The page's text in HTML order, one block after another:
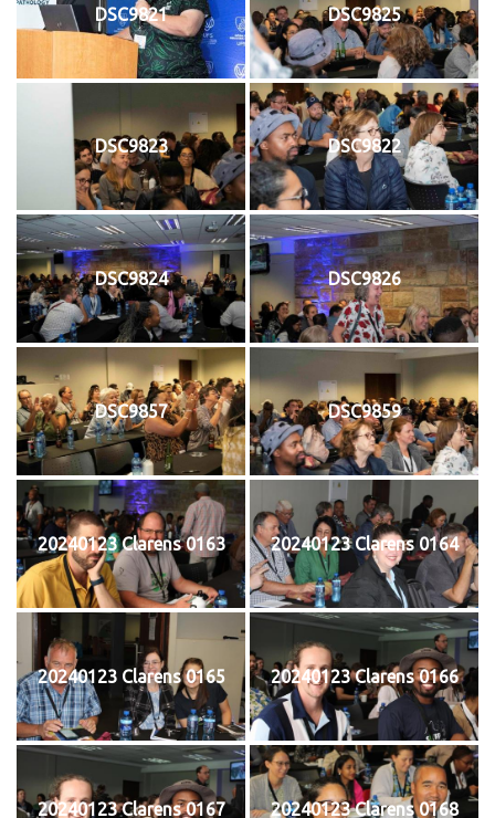
DSC9821 DSC9825
DSC9823 DSC9822
DSC9824 DSC9826
DSC9857 DSC9859
20240123 Clarens 0163 20240123 Clarens 0164
20240123 Clarens 0165 20240123 Clarens 0166
20240123 Clarens 0167 20240123 Clarens 0168